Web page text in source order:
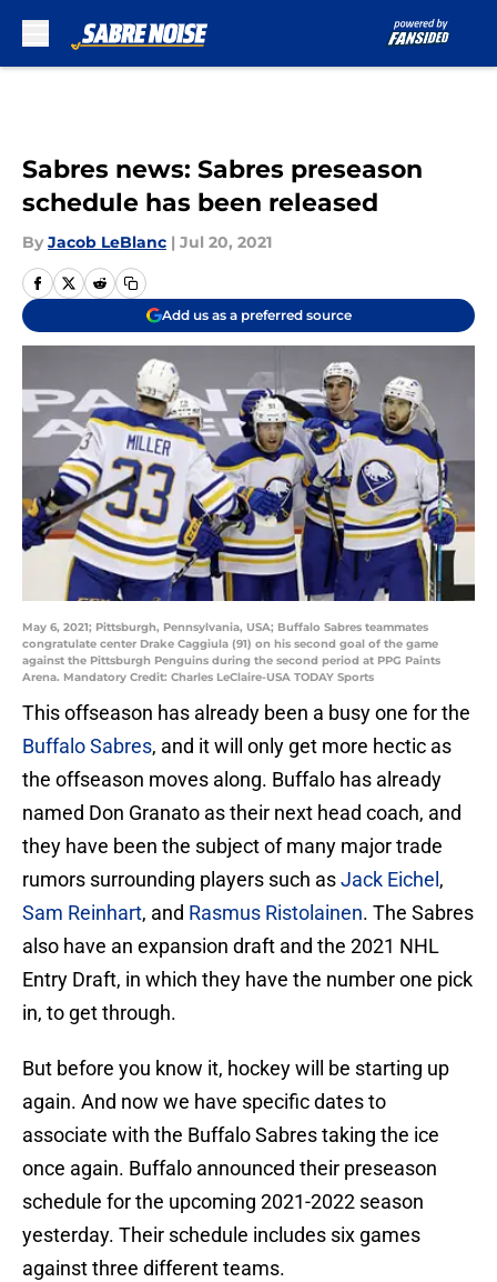
Sabres news: Sabres preseason
schedule has been released
By Jacob LeBlanc | Jul 20, 2021
Add us as a preferred source
May 6, 2021; Pittsburgh, Pennsylvania, USA; Buffalo Sabres teammates
congratulate center Drake Caggiula (91) on his second goal of the game
against the Pittsburgh Penguins during the second period at PPG Paints
Arena. Mandatory Credit: Charles LeClaire-USA TODAY Sports
This offseason has already been a busy one for the
Buffalo Sabres, and it will only get more hectic as
the offseason moves along. Buffalo has already
named Don Granato as their next head coach, and
they have been the subject of many major trade
rumors surrounding players such asJack Eichel ,
Sam Reinhart, and Rasmus Ristolainen. The Sabres
also have an expansion draft and the 2021 NHL
Entry Draft, in which they have the number one pick
in, to get through.
But before you know it, hockey will be starting up
again. And now we have specific dates to
associate with the Buffalo Sabres taking the ice
once again. Buffalo announced their preseason
schedule for the upcoming 2021-2022 season
yesterday. Their schedule includes six games
against three different teams.